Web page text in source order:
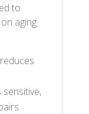
to
aging